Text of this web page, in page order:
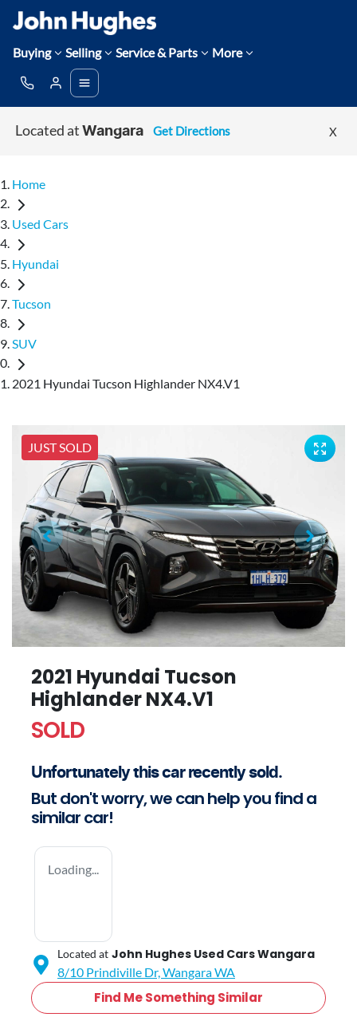
Buying Selling Service & Parts More
Located at Wangara Get Directions X
Home
Used Cars
Hyundai
Tucson
SUV
2021 Hyundai Tucson Highlander NX4.V1
JUST SOLD
2021 Hyundai Tucson
Highlander NX4.V1
SOLD
Unfortunately thiscarrecently sold.
But don't worry, we can help you find a
similarcar!
Loading...
Located at John Hughes Used Cars Wangara
8/10 Prindiville Dr,WangaraWA
Find Me Something Similar